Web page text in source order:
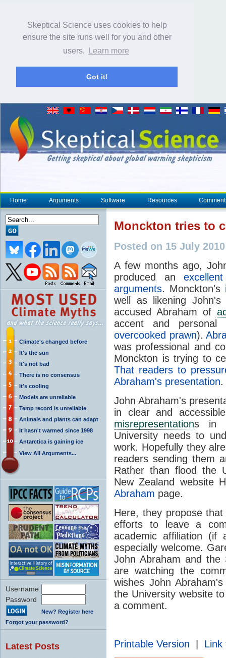
Skeptical Science uses cookies to help
ensure the site runs well for you and other
users.
Learn more
Got it!
Home Arguments Software Resources
Climate's changed before
It's the sun
It's not bad
There is no consensus
It's cooling
Models are unreliable
Temp record is unreliable
Animals and plants can adapt
It hasn't warmed since 1998
Antarctica is gaining ice
View All Arguments...
Username
Password
New? Register here
Forgot your password?
Latest Posts
Monckton tries to
Posted on 15 July
A few months ago,
produced an
arguments. Monckton's
well as likening
accused Abraham of
accent and personal
overcooked prawn).
was professional and
Monckton is trying to
That readers to
Abraham's presentation.
John Abraham's
in clear and
misrepresentations in
University needs to
work. Hopefully they
readers sending them
Rather than flood the
New Zealand website
Abraham page.
Here, they propose
efforts to leave a
academic affiliation (if
especially welcome.
John Abraham and the
are watching the
wishes John
the University website
a comment.
Printable Version Link